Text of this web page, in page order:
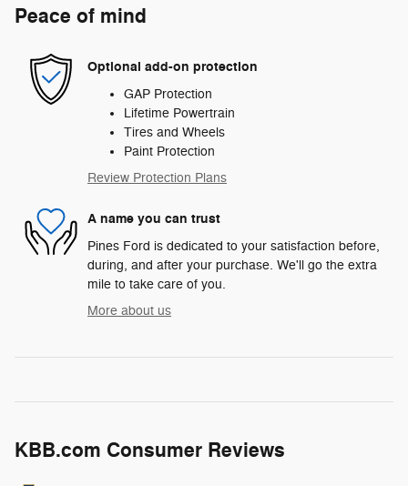
Peace of mind
Optional add-on protection
GAP Protection
Lifetime Powertrain
Tires and Wheels
Paint Protection
Review Protection Plans
A name you can trust
Pines Ford is dedicated to your satisfaction before,
during, and after your purchase. We'll go the extra
mile to take care of you.
More about us
KBB.com Consumer Reviews